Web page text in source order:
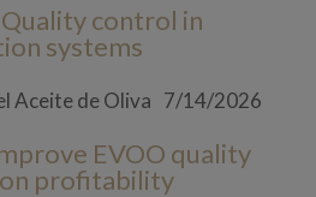
control in
systems
Aceite de Oliva 7/14/2026
EVOO quality
profitability